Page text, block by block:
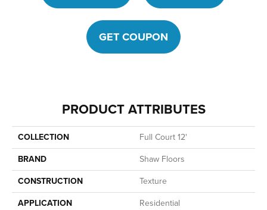
GET COUPON
PRODUCT ATTRIBUTES
COLLECTION
Full Court 12'
BRAND
Shaw Floors
CONSTRUCTION
Texture
APPLICATION
Residential